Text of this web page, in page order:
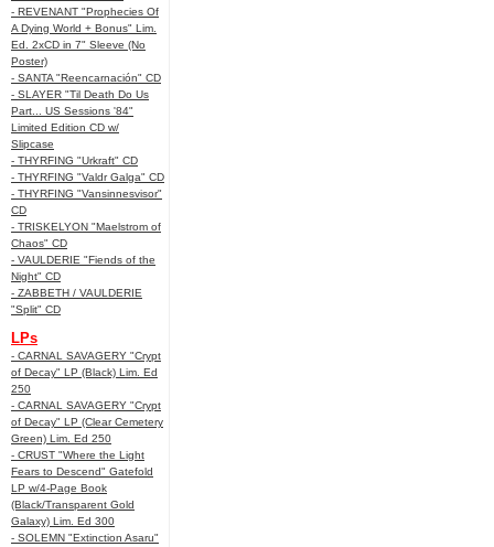
- REVENANT "Prophecies Of
A Dying World + Bonus" Lim.
Ed. 2xCD in 7" Sleeve (No
Poster)
- SANTA "Reencarnación" CD
- SLAYER "Til Death Do Us
Part... US Sessions '84"
Limited Edition CD w/
Slipcase
- THYRFING "Urkraft" CD
- THYRFING "Valdr Galga" CD
- THYRFING "Vansinnesvisor"
CD
- TRISKELYON "Maelstrom of
Chaos" CD
- VAULDERIE "Fiends of the
Night" CD
- ZABBETH / VAULDERIE
"Split" CD
LPs
- CARNAL SAVAGERY "Crypt
of Decay" LP (Black) Lim. Ed
250
- CARNAL SAVAGERY "Crypt
of Decay" LP (Clear Cemetery
Green) Lim. Ed 250
- CRUST "Where the Light
Fears to Descend" Gatefold
LP w/4-Page Book
(Black/Transparent Gold
Galaxy) Lim. Ed 300
- SOLEMN "Extinction Asaru"